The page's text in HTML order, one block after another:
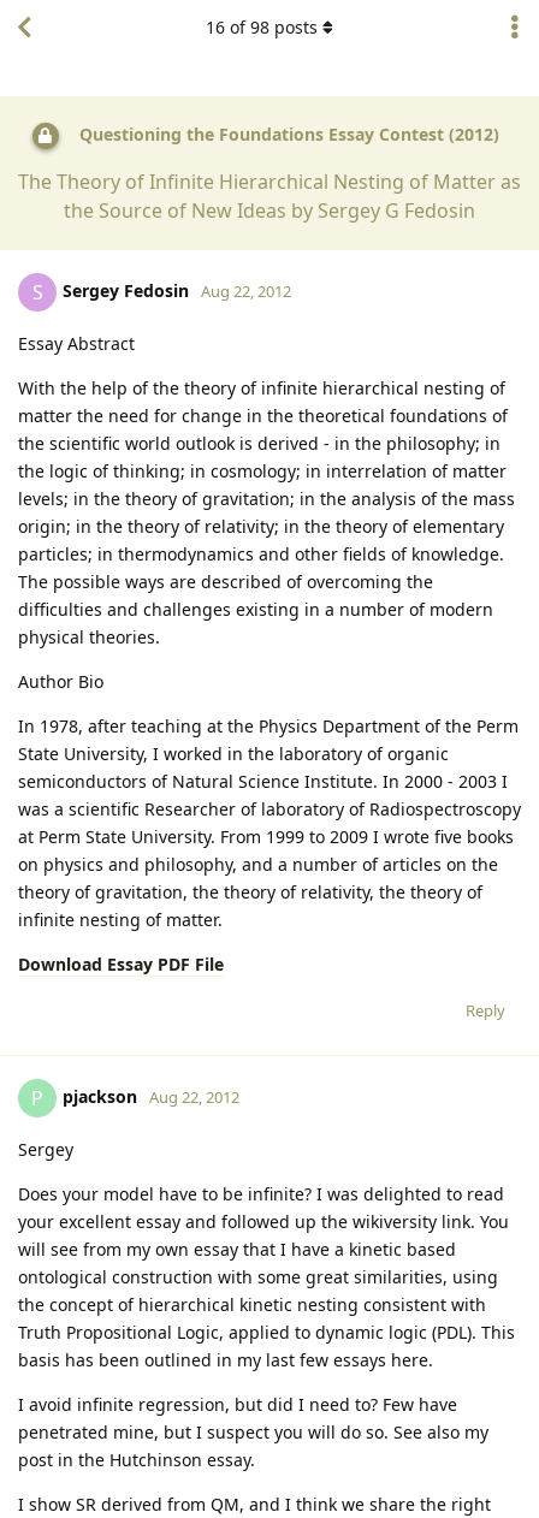
Questioning the Foundations Essay Contest (2012)
The Theory of Infinite Hierarchical Nesting of Matter as
the Source of New Ideas by Sergey G Fedosin
16 of98 posts
S Sergey Fedosin Aug 22, 2012
Essay Abstract
With the help of the theory of infinite hierarchical nesting of
matter the need for change in the theoretical foundations of
the scientific world outlook is derived - in the philosophy; in
the logic of thinking; in cosmology; in interrelation of matter
levels; in the theory of gravitation; in the analysis of the mass
origin; in the theory of relativity; in the theory of elementary
particles; in thermodynamics and other fields of knowledge.
The possible ways are described of overcoming the
difficulties and challenges existing in a number of modern
physical theories.
Author Bio
In 1978, after teaching at the Physics Department of the Perm
State University, I worked in the laboratory of organic
semiconductors of Natural Science Institute. In 2000 - 2003 I
was a scientific Researcher of laboratory of Radiospectroscopy
at Perm State University. From 1999 to 2009 I wrote five books
on physics and philosophy, and a number of articles on the
theory of gravitation, the theory of relativity, the theory of
infinite nesting of matter.
Download Essay PDF File
Reply
P pjackson Aug 22, 2012
Sergey
Does your model have to be infinite? I was delighted to read
your excellent essay and followed up the wikiversity link. You
will see from my own essay that I have a kinetic based
ontological construction with some great similarities, using
the concept of hierarchical kinetic nesting consistent with
Truth Propositional Logic, applied to dynamic logic (PDL). This
basis has been outlined in my last few essays here.
I avoid infinite regression, but did I need to? Few have
penetrated mine, but I suspect you will do so. See also my
post in the Hutchinson essay.
I show SR derived from QM, and I think we share the right